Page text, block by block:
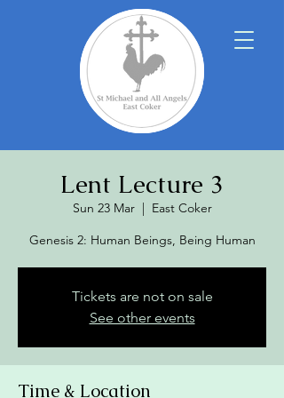
Lent Lecture 3
Sun 23 Mar
  |
East Coker
Genesis 2: Human Beings, Being Human
Tickets are not on sale
See other events
Time & Location